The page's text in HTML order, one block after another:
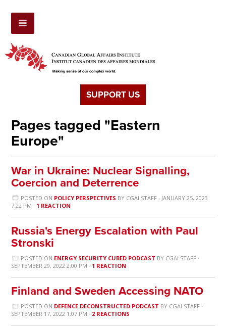
SUPPORT US
Pages tagged "Eastern
Europe"
War in Ukraine: Nuclear Signalling,
Coercion and Deterrence
POSTED ON POLICY PERSPECTIVES BY CGAI STAFF· JANUARY 25, 2023
7:22 PM · 1 REACTION
Russia's Energy Escalation with Paul
Stronski
POSTED ON ENERGY SECURITY CUBED PODCAST BY CGAI STAFF·
SEPTEMBER 29, 2022 2:00 PM · 1 REACTION
Finland and Sweden Accessing NATO
POSTED ON DEFENCE DECONSTRUCTED PODCAST BY CGAI STAFF·
SEPTEMBER 17, 2022 1:07 PM · 2 REACTIONS